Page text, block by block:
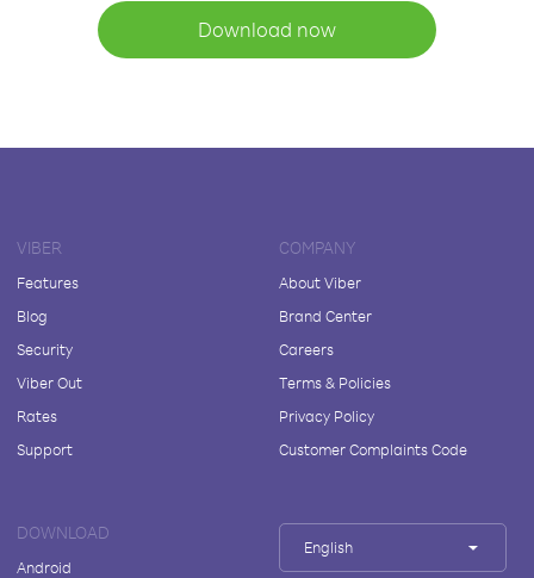
Download now
VIBER
Features
Blog
Security
Viber Out
Rates
Support
COMPANY
About Viber
Brand Center
Careers
Terms & Policies
Privacy Policy
Customer Complaints Code
DOWNLOAD
Android
English